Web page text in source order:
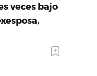
veces bajo